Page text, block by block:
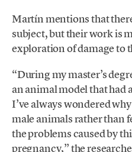
Martín mentions that
subject, but their work is
exploration of damage to
“During my master’s
an animal model that had
I’ve always wondered
male animals rather than
the problems caused by
pregnancy,” the